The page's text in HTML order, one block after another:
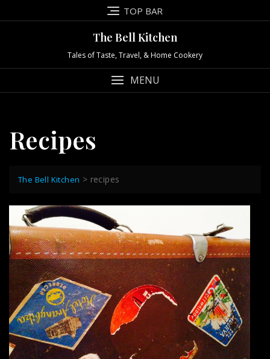
to
TOP BAR
The Bell Kitchen
Tales of Taste, Travel, & Home Cookery
MENU
Recipes
The Bell Kitchen > recipes